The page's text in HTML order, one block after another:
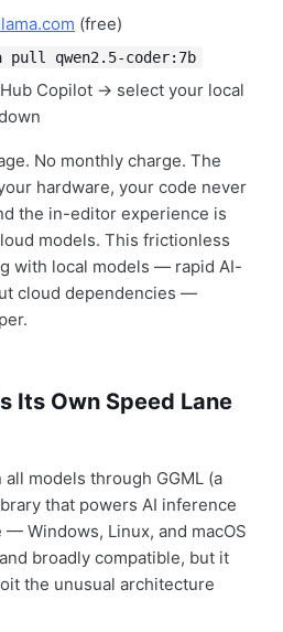
(free)
pull qwen2.5-coder:7b
Copilot → select your local
No monthly charge. The
hardware, your code never
the in-editor experience is
models. This frictionless
with local models — rapid AI-
cloud dependencies —
Its Own Speed Lane
all models through GGML (a
that powers AI inference
Windows, Linux, and macOS
broadly compatible, but it
the unusual architecture